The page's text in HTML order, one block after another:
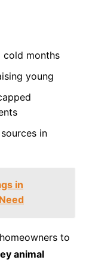
cold months
young
in
in
to
animal